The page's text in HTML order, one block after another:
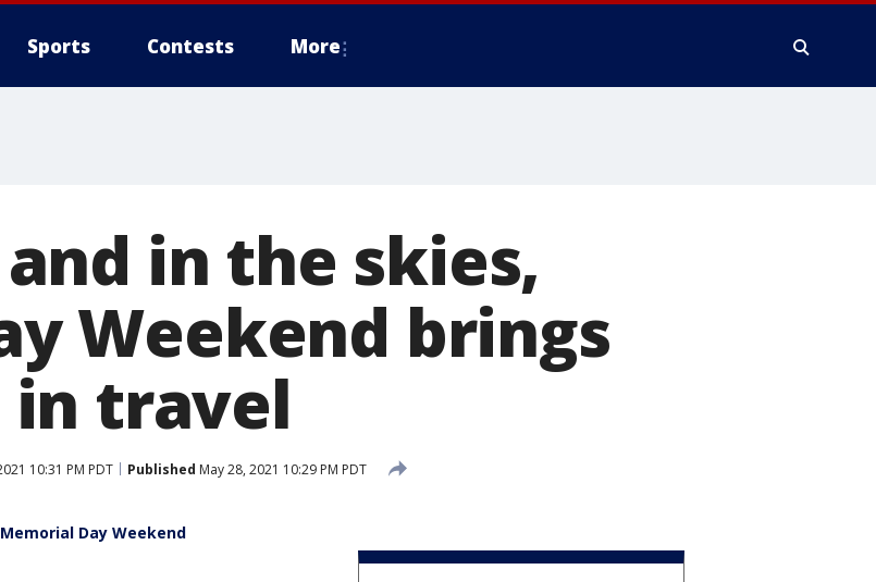
Sports Contests More
in the skies,
Weekend brings
in travel
10:31 PM PDT Published May 28, 2021 10:29 PM PDT
Day Weekend